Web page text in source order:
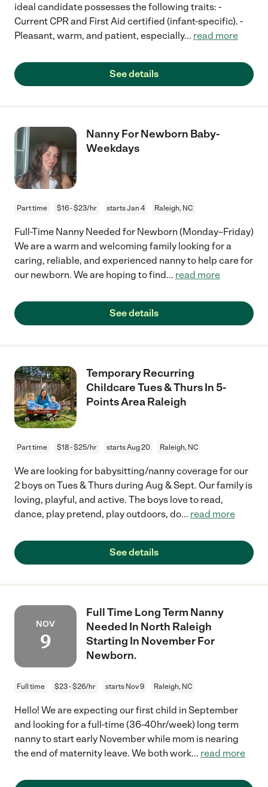
ideal candidate possesses the following traits: -
Current CPR and First Aid certified (infant-specific). -
Pleasant, warm, and patient, especially... read more
See details
Nanny For Newborn Baby-
Weekdays
Part time $16 - $23/hr starts Jan 4 Raleigh, NC
Full-Time Nanny Needed for Newborn (Monday–Friday)
We are a warm and welcoming family looking for a
caring, reliable, and experienced nanny to help care for
our newborn. We are hoping to find... read more
See details
Temporary Recurring
Childcare Tues & Thurs In 5-
Points Area Raleigh
Part time $18 - $25/hr starts Aug 20 Raleigh, NC
We are looking for babysitting/nanny coverage for our
2 boys on Tues & Thurs during Aug & Sept. Our family is
loving, playful, and active. The boys love to read,
dance, play pretend, play outdoors, do... read more
See details
NOV
9
Full Time Long Term Nanny
Needed In North Raleigh
Starting In November For
Newborn.
Full time $23 - $26/hr starts Nov 9 Raleigh, NC
Hello! We are expecting our first child in September
and looking for a full-time (36-40hr/week) long term
nanny to start early November while mom is nearing
the end of maternity leave. We both work... read more